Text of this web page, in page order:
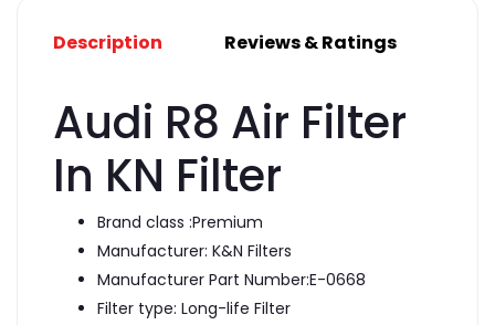
Description Reviews & Ratings
Audi R8 Air Filter
In KN Filter
Brand class :Premium
Manufacturer: K&N Filters
Manufacturer Part Number:E-0668
Filter type: Long-life Filter